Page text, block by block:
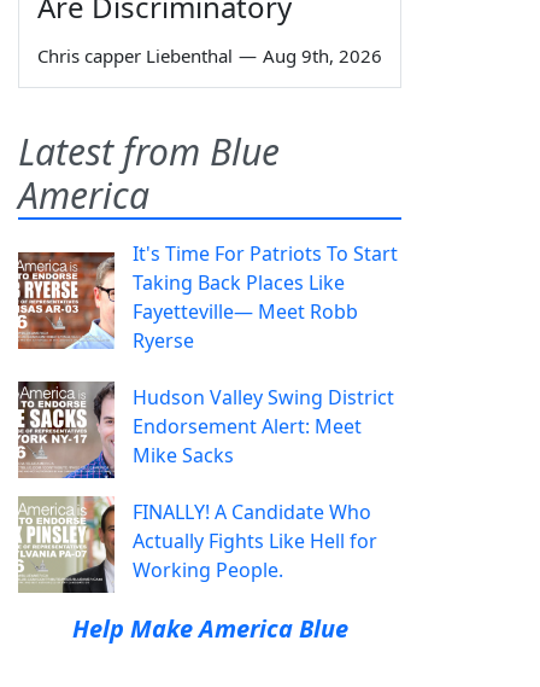
Chris capper Liebenthal — Aug 9th, 2026
Latest from Blue
America
It's Time For Patriots To Start
Taking Back Places Like
Fayetteville— Meet Robb
Ryerse
Hudson Valley Swing District
Endorsement Alert: Meet
Mike Sacks
FINALLY! A Candidate Who
Actually Fights Like Hell for
Working People.
Help Make America Blue